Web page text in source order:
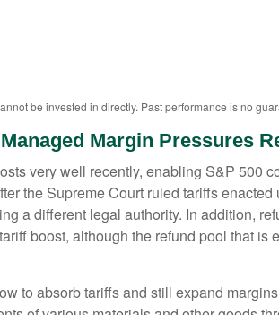
be invested in directly. Past performance is no
Margin Pressures
very well recently, enabling S&P 500
the Supreme Court ruled tariffs
a different legal authority. In addition,
boost, although the refund pool that
to absorb tariffs and still expand